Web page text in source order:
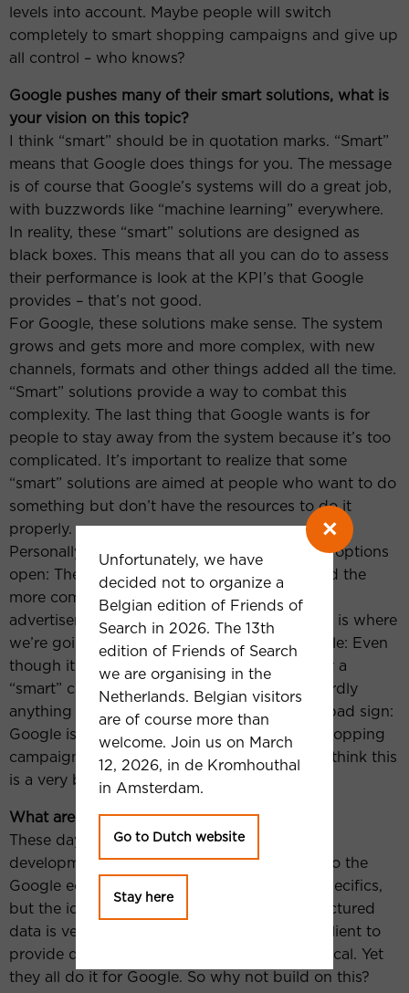
levels into account. Maybe people will switch
completely to smart shopping campaigns and give up
all control – who knows?
Google pushes many of their smart solutions, what is
your vision on this topic?
I think “smart” should be in quotation marks. “Smart”
means that Google does things for you. The message
is of course that Google’s systems will do a great job,
with buzzwords like “machine learning” everywhere.
In reality, these “smart” solutions are designed as
black boxes. This means that all you can do to assess
their performance is look at the KPI’s that Google
provides – that’s not good.
For Google, these solutions make sense. The system
grows and gets more and more complex, with new
channels, formats and other things added all the time.
“Smart” solutions provide a way to combat this
complexity. The last thing that Google wants is for
people to stay away from the system because it’s too
complicated. It’s important to realize that some
“smart” solutions are aimed at people who want to do
something but don’t have the resources to do it
properly.
Personally, I hope that Google will keep both options
open: The “smart” solutions for beginners and the
more complex approaches for sophisticated
advertisers. However, I’m unsure whether this is where
we’re going. Take local campaigns for example: Even
though it’s not in the name, they are basically a
“smart” campaign type – a black box with hardly
anything you can control manually. Another bad sign:
Google is pushing advertisers with regular shopping
campaigns to use Smart Shopping instead. I think this
is a very bad idea.
What are you currently working on?
These days, I spend most of my time in tool
development. My current focus is tapping into the
Google ecosystem. It’s too early to go into specifics,
but the idea is this: For us as an agency, structured
data is very valuable. However, asking each client to
provide data specific to our needs is impractical. Yet
they all do it for Google. So why not build on this?
Unfortunately, we have
decided not to organize a
Belgian edition of Friends of
Search in 2026. The 13th
edition of Friends of Search
we are organising in the
Netherlands. Belgian visitors
are of course more than
welcome. Join us on March
12, 2026, in de Kromhouthal
in Amsterdam.
Go to Dutch website
Stay here
×